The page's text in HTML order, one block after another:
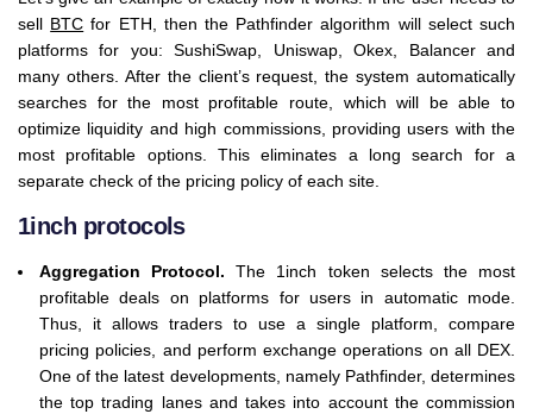
sell BTC for ETH, then the Pathfinder algorithm will select such
platforms for you: SushiSwap, Uniswap, Okex, Balancer and
many others. After the client’s request, the system automatically
searches for the most profitable route, which will be able to
optimize liquidity and high commissions, providing users with the
most profitable options. This eliminates a long search for a
separate check of the pricing policy of each site.
1inch protocols
Aggregation Protocol.The 1inch token selects the most
profitable deals on platforms for users in automatic mode.
Thus, it allows traders to use a single platform, compare
pricing policies, and perform exchange operations on all DEX.
One of the latest developments, namely Pathfinder, determines
the top trading lanes and takes into account the commission